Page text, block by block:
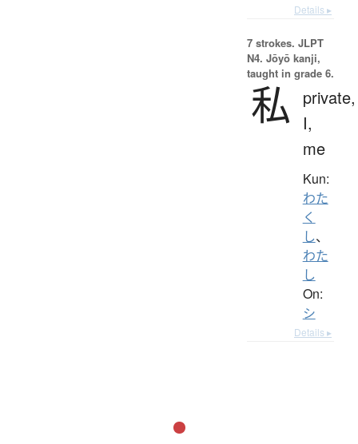
Details ▸
7 strokes. JLPT
N4. Jōyō kanji,
taught in grade 6.
私
private,
I,
me
Kun:
わた
く
し、
わた
し
On:
シ
Details ▸